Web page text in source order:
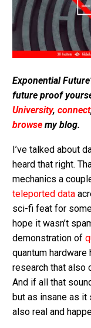
Exponential
future proof
University, connect
browse my blog.
I’ve talked about
heard that right.
mechanics a
teleported data
sci-fi feat for
hope it wasn’t
demonstration of
quantum
research that also
And if all that
but as insane as it
also real and